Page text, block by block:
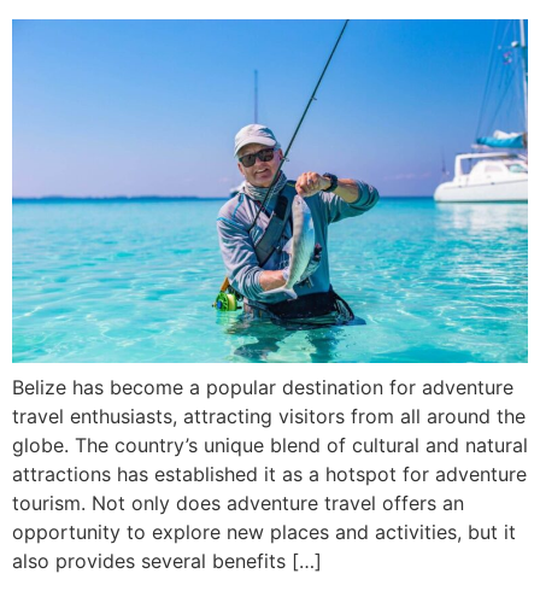
Belize has become a popular destination for adventure
travel enthusiasts, attracting visitors from all around the
globe. The country’s unique blend of cultural and natural
attractions has established it as a hotspot for adventure
tourism. Not only does adventure travel offers an
opportunity to explore new places and activities, but it
also provides several benefits […]